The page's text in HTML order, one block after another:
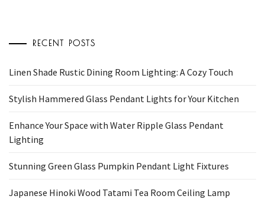
RECENT POSTS
Linen Shade Rustic Dining Room Lighting: A Cozy Touch
Stylish Hammered Glass Pendant Lights for Your Kitchen
Enhance Your Space with Water Ripple Glass Pendant
Lighting
Stunning Green Glass Pumpkin Pendant Light Fixtures
Japanese Hinoki Wood Tatami Tea Room Ceiling Lamp